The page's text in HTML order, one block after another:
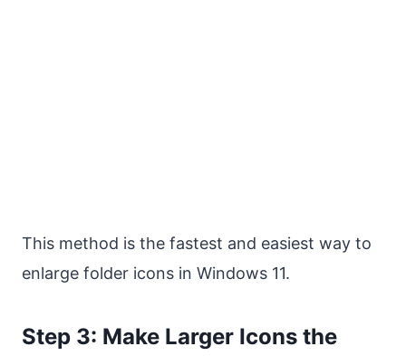
This method is the fastest and easiest way to
enlarge folder icons in Windows 11.
Step 3: Make Larger Icons the